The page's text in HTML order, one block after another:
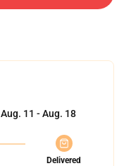
Aug. 11 - Aug. 18
Delivered